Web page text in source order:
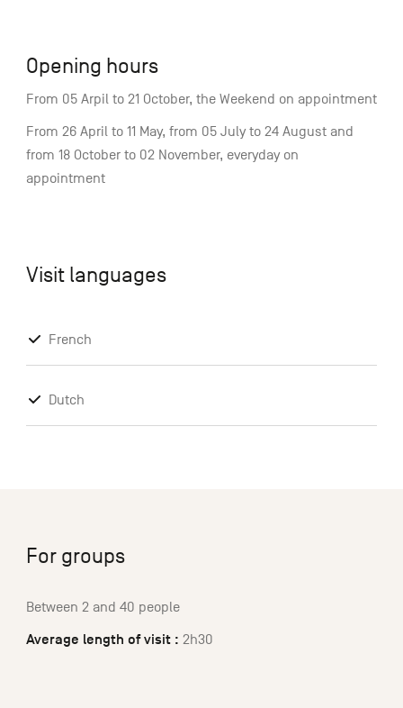
Opening hours
From 05 Arpil to 21 October, the Weekend on appointment
From 26 April to 11 May, from 05 July to 24 August and
from 18 October to 02 November, everyday on
appointment
Visit languages
French
Dutch
For groups
Between 2 and 40 people
Average length of visit : 2h30